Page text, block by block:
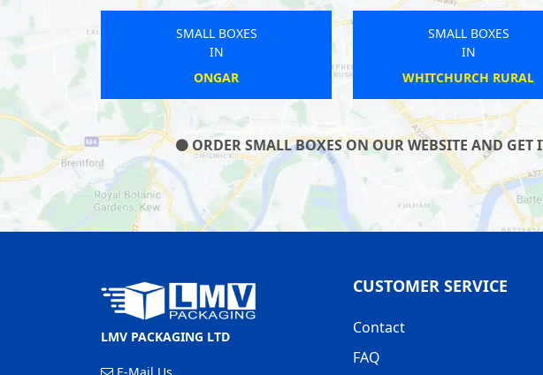
SMALL BOXES
IN
HARTLEY
SMALL BOXES
IN
BARROW-IN-FURNESS
ORDER SMALL BOXES ON OUR WEBSITE AND
LMV PACKAGING LTD
CUSTOMER SERVICE
Contact
FAQ